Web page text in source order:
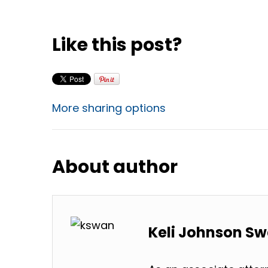
Like this post?
More sharing options
About author
Keli Johnson